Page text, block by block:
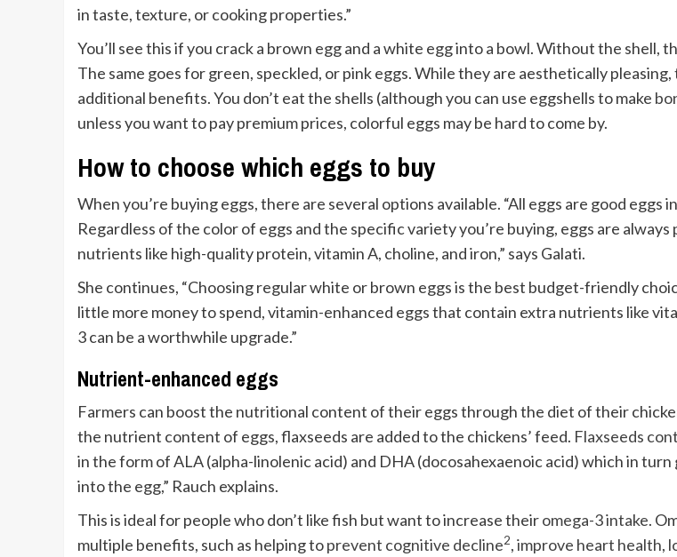
in taste, texture, or cooking properties.”
You’ll see this if you crack a brown egg and a white egg into a bowl. Without the shell,
The same goes for green, speckled, or pink eggs. While they are aesthetically
additional benefits. You don’t eat the shells (although you can use eggshells to make
unless you want to pay premium prices, colorful eggs may be hard to come by.
How to choose which eggs to buy
When you’re buying eggs, there are several options available. “All eggs are good eggs
Regardless of the color of eggs and the specific variety you’re buying, eggs are always
nutrients like high-quality protein, vitamin A, choline, and iron,” says Galati.
She continues, “Choosing regular white or brown eggs is the best budget-friendly
little more money to spend, vitamin-enhanced eggs that contain extra nutrients like
3 can be a worthwhile upgrade.”
Nutrient-enhanced eggs
Farmers can boost the nutritional content of their eggs through the diet of their
the nutrient content of eggs, flaxseeds are added to the chickens’ feed. Flaxseeds
in the form of ALA (alpha-linolenic acid) and DHA (docosahexaenoic acid) which in
into the egg,” Rauch explains.
This is ideal for people who don’t like fish but want to increase theiromega-3 intake.
multiple benefits, such as helping toprevent cognitive decline2,improve heart health,